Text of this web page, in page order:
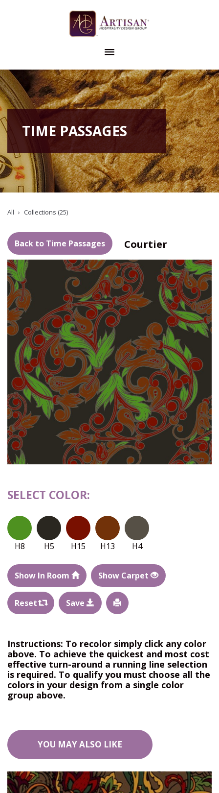
TIME PASSAGES
All Collections (25)
Back to Time Passages Courtier
SELECT COLOR:
H8 H5 H15 H13 H4
Show In Room Show Carpet
Reset Save
Instructions: To recolor simply click any color
above. To achieve the quickest and most cost
effective turn-around a running line selection
is required. To qualify you must choose all the
colors in your design from a single color
group above.
YOU MAY ALSO LIKE